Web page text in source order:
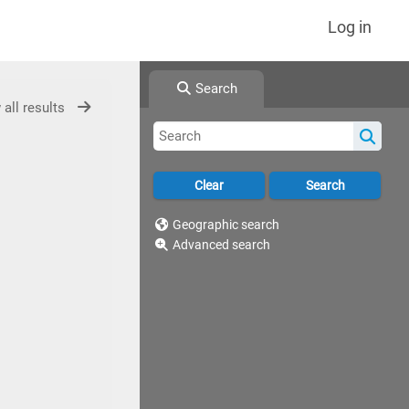
Log in
Search
Geographic search
Advanced search
all results